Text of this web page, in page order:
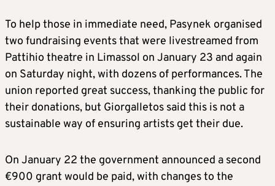
To help those in immediate need, Pasynek organised
two fundraising events that were livestreamed from
Pattihio theatre in Limassol on January 23 and again
on Saturday night, with dozens of performances. The
union reported great success, thanking the public for
their donations, but Giorgalletos said this is not a
sustainable way of ensuring artists get their due.
On January 22 the government announced a second
€900 grant would be paid, with changes to the